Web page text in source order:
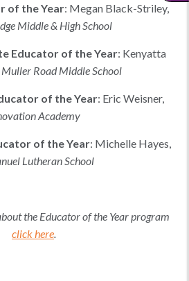
of the Year: Megan Black-Striley,
Middle & High School
Educator of the Year: Kenyatta
Muller Road Middle School
of the Year: Eric Weisner,
Academy
of the Year: Michelle Hayes,
Lutheran School
the Educator of the Year program
click here.